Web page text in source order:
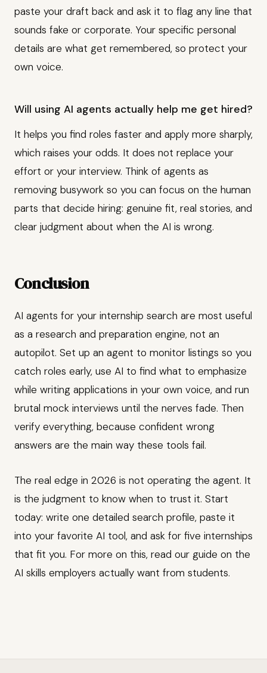
paste your draft back and ask it to flag any line that
sounds fake or corporate. Your specific personal
details are what get remembered, so protect your
own voice.
Will using AI agents actually help me get hired?
It helps you find roles faster and apply more sharply,
which raises your odds. It does not replace your
effort or your interview. Think of agents as
removing busywork so you can focus on the human
parts that decide hiring: genuine fit, real stories, and
clear judgment about when the AI is wrong.
Conclusion
AI agents for your internship search are most useful
as a research and preparation engine, not an
autopilot. Set up an agent to monitor listings so you
catch roles early, use AI to find what to emphasize
while writing applications in your own voice, and run
brutal mock interviews until the nerves fade. Then
verify everything, because confident wrong
answers are the main way these tools fail.
The real edge in 2026 is not operating the agent. It
is the judgment to know when to trust it. Start
today: write one detailed search profile, paste it
into your favorite AI tool, and ask for five internships
that fit you. For more on this, read our guide on the
AI skills employers actually want from students.